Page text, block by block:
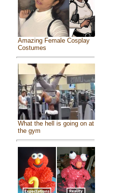
Amazing Female Cosplay
Costumes
What the hell is going on at
the gym